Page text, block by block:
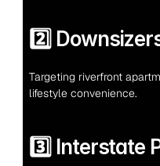
2️⃣
Targeting riverfront
lifestyle convenience.
3️⃣ Interstate